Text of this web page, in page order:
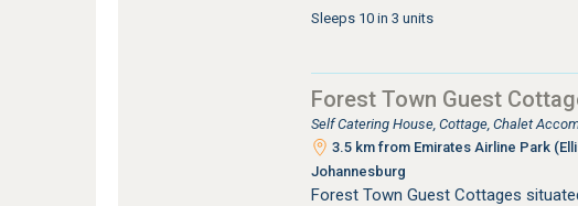
Sleeps 10 in 3 units
Forest Town Guest
Self Catering House, Cottage, Chalet
3.5 km from Emirates Airline Park
Johannesburg
Forest Town Guest Cottages